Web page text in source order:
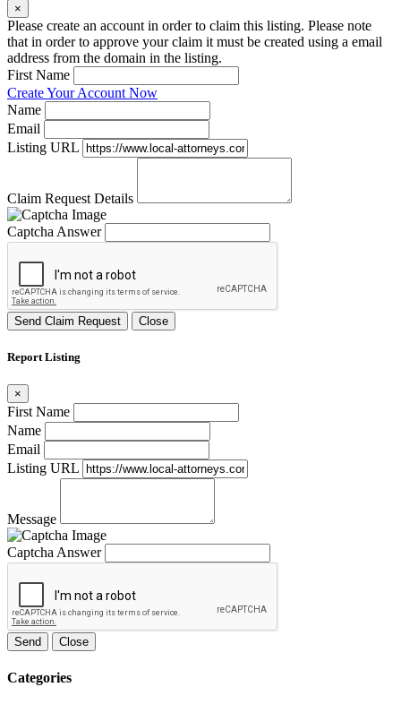
×
Please create an account in order to claim this listing. Please note
that in order to approve your claim it must be created using a email
address from the domain in the listing.
First Name
Create Your Account Now
Name
Email
Listing URL
Claim Request Details
Captcha Answer
Send Claim Request Close
Report Listing
×
First Name
Name
Email
Listing URL
Message
Captcha Answer
Send Close
Categories